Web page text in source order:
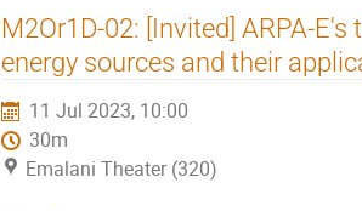
M2Or1D-02: [Invited] ARPA-
energy sources and their
11 Jul 2023, 10:00
30m
Emalani Theater (320)